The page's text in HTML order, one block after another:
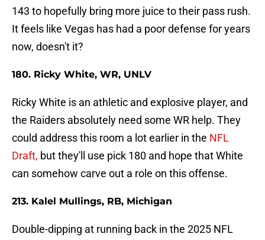
143 to hopefully bring more juice to their pass rush.
It feels like Vegas has had a poor defense for years
now, doesn't it?
180. Ricky White, WR, UNLV
Ricky White is an athletic and explosive player, and
the Raiders absolutely need some WR help. They
could address this room a lot earlier in the NFL
Draft, but they'll use pick 180 and hope that White
can somehow carve out a role on this offense.
213. Kalel Mullings, RB, Michigan
Double-dipping at running back in the 2025 NFL